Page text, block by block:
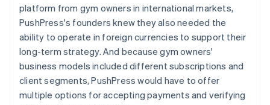
platform from gym owners in international markets,
PushPress's founders knew they also needed the
ability to operate in foreign currencies to support their
long-term strategy. And because gym owners'
business models included different subscriptions and
client segments, PushPress would have to offer
multiple options for accepting payments and verifying